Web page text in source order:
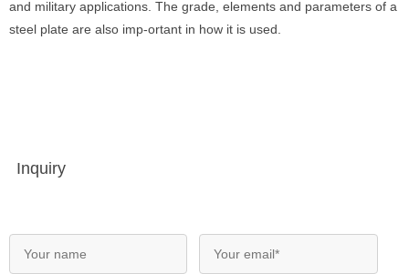
and military applications. The grade, elements and parameters of a
steel plate are also imp-ortant in how it is used.
Inquiry